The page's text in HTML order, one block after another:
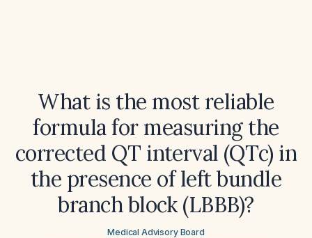
What is the most reliable
formula for measuring the
corrected QT interval (QTc) in
the presence of left bundle
branch block (LBBB)?
Medical Advisory Board